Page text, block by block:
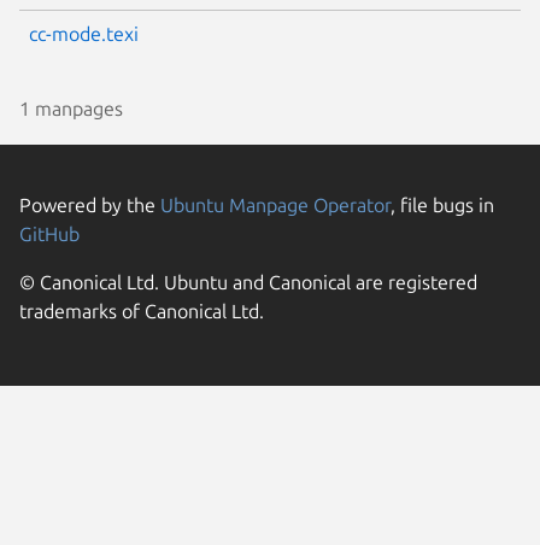
cc-mode.texi
1 manpages
Powered by the Ubuntu Manpage Operator, file bugs in
GitHub
© Canonical Ltd. Ubuntu and Canonical are registered
trademarks of Canonical Ltd.